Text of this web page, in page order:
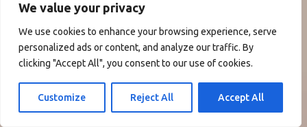
We value your privacy
We use cookies to enhance your browsing experience, serve
personalized ads or content, and analyze our traffic. By
clicking "Accept All", you consent to our use of cookies.
Customize Reject All Accept All